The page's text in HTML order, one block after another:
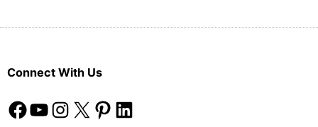
Connect With Us
Facebook YouTube Instagram X Pinterest LinkedIn